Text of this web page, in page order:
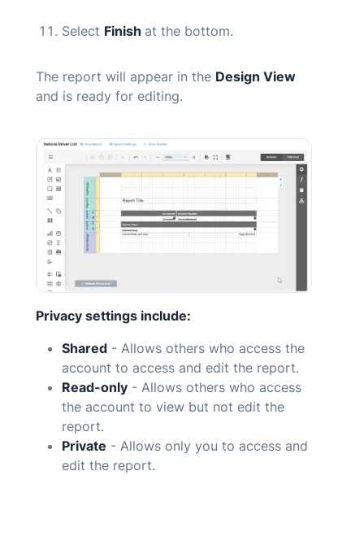
Select Finish at the bottom.
The report will appear in the Design View
and is ready for editing.
Privacy settings include:
Shared - Allows others who access the
account to access and edit the report.
Read-only - Allows others who access
the account to view but not edit the
report.
Private - Allows only you to access and
edit the report.